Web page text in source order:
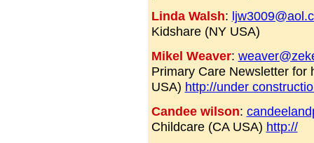
Linda Walsh:
Kidshare (NY USA)
Mikel Weaver:
Primary Care Newsletter for
USA) http://under
Candee wilson:
Childcare (CA USA) http://